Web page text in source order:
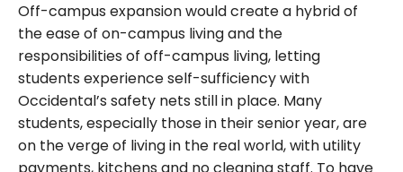
Off-campus expansion would create a hybrid of
the ease of on-campus living and the
responsibilities of off-campus living, letting
students experience self-sufficiency with
Occidental’s safety nets still in place. Many
students, especially those in their senior year, are
on the verge of living in the real world, with utility